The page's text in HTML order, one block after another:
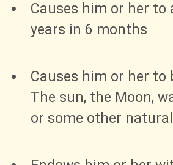
Causes him or her to
years in 6 months
Causes him or her to
The sun, the Moon,
or some other